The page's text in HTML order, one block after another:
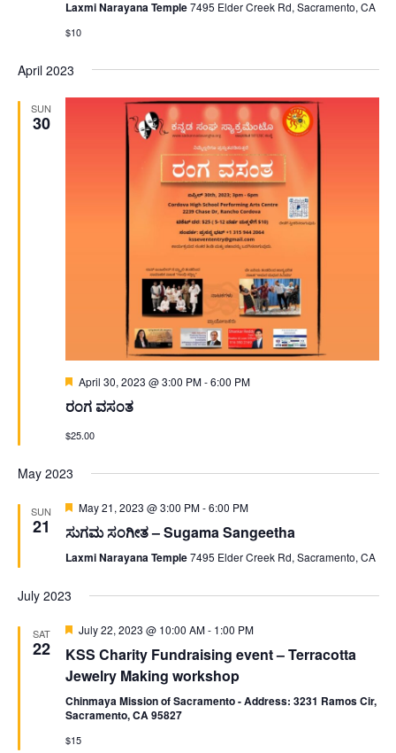
Laxmi Narayana Temple7495 Elder Creek Rd, Sacramento, CA
$10
April 2023
SUN
30
Featured
April 30, 2023 @ 3:00 PM-6:00 PM
ರಂಗ ವಸಂತ
$25.00
May 2023
SUN
21
Featured
May 21, 2023 @ 3:00 PM-6:00 PM
ಸುಗಮ ಸಂಗೀತ – Sugama Sangeetha
Laxmi Narayana Temple7495 Elder Creek Rd, Sacramento, CA
July 2023
SAT
22
Featured
July 22, 2023 @ 10:00 AM- 1:00 PM
KSS Charity Fundraising event – Terracotta
Jewelry Making workshop
Chinmaya Mission of Sacramento - Address: 3231 Ramos Cir,
Sacramento, CA 95827
$15